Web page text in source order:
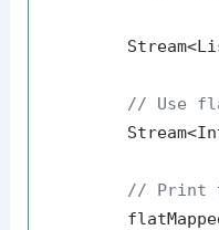
// Use
// Print